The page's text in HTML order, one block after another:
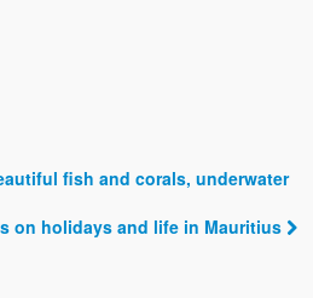
fish and corals, underwater
on holidays and life in Mauritius